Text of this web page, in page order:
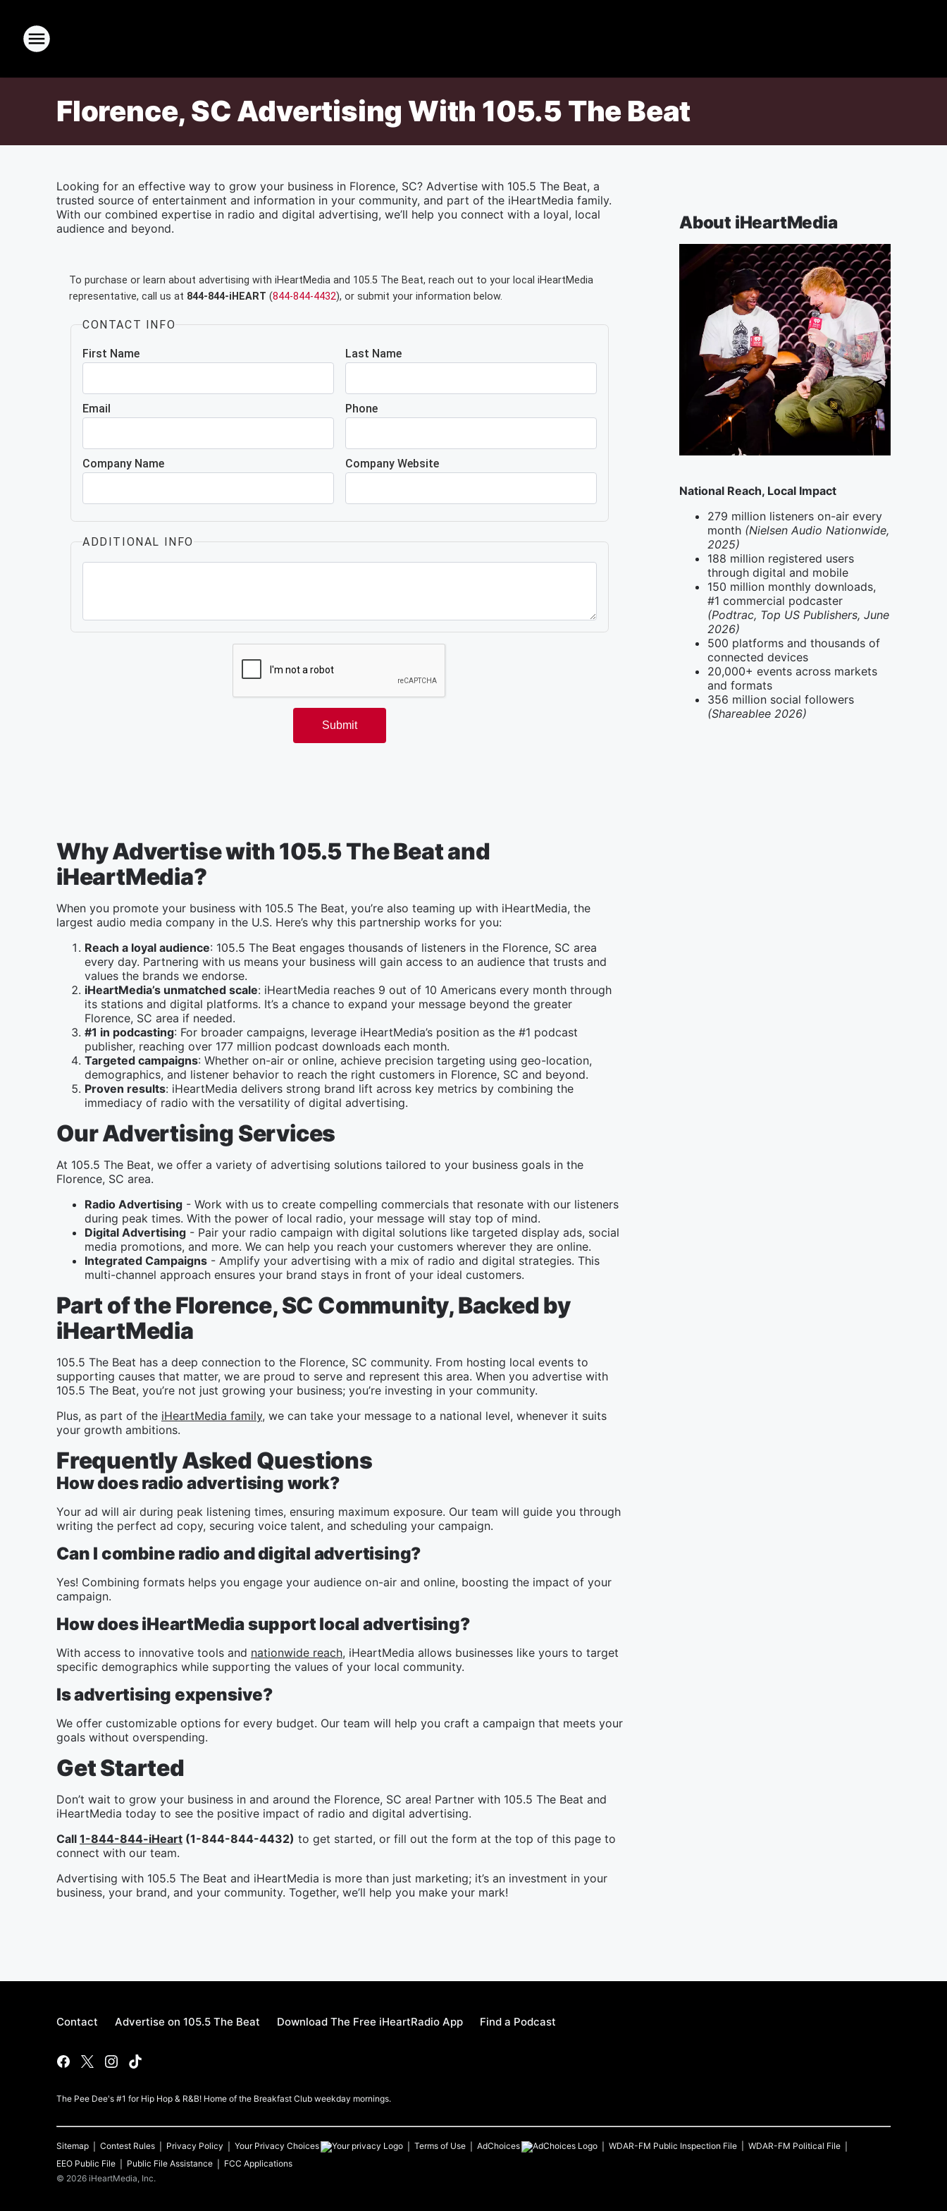
Florence, SC Advertising With 105.5 The Beat
Looking for an effective way to grow your business in Florence, SC? Advertise with 105.5 The Beat, a
trusted source of entertainment and information in your community, and part of the iHeartMedia family.
With our combined expertise in radio and digital advertising, we’ll help you connect with a loyal, local
audience and beyond.
Why Advertise with 105.5 The Beat and
iHeartMedia?
When you promote your business with 105.5 The Beat, you’re also teaming up with iHeartMedia, the
largest audio media company in the U.S. Here’s why this partnership works for you:
Reach a loyal audience: 105.5 The Beat engages thousands of listeners in the Florence, SC area
every day. Partnering with us means your business will gain access to an audience that trusts and
values the brands we endorse.
iHeartMedia’s unmatched scale: iHeartMedia reaches 9 out of 10 Americans every month through
its stations and digital platforms. It’s a chance to expand your message beyond the greater
Florence, SC area if needed.
#1 in podcasting: For broader campaigns, leverage iHeartMedia’s position as the #1 podcast
publisher, reaching over 177 million podcast downloads each month.
Targeted campaigns: Whether on-air or online, achieve precision targeting using geo-location,
demographics, and listener behavior to reach the right customers in Florence, SC and beyond.
Proven results: iHeartMedia delivers strong brand lift across key metrics by combining the
immediacy of radio with the versatility of digital advertising.
Our Advertising Services
At 105.5 The Beat, we offer a variety of advertising solutions tailored to your business goals in the
Florence, SC area.
Radio Advertising - Work with us to create compelling commercials that resonate with our listeners
during peak times. With the power of local radio, your message will stay top of mind.
Digital Advertising - Pair your radio campaign with digital solutions like targeted display ads, social
media promotions, and more. We can help you reach your customers wherever they are online.
Integrated Campaigns - Amplify your advertising with a mix of radio and digital strategies. This
multi-channel approach ensures your brand stays in front of your ideal customers.
Part of the Florence, SC Community, Backed by
iHeartMedia
105.5 The Beat has a deep connection to the Florence, SC community. From hosting local events to
supporting causes that matter, we are proud to serve and represent this area. When you advertise with
105.5 The Beat, you’re not just growing your business; you’re investing in your community.
Plus, as part of the iHeartMedia family, we can take your message to a national level, whenever it suits
your growth ambitions.
Frequently Asked Questions
How does radio advertising work?
Your ad will air during peak listening times, ensuring maximum exposure. Our team will guide you through
writing the perfect ad copy, securing voice talent, and scheduling your campaign.
Can I combine radio and digital advertising?
Yes! Combining formats helps you engage your audience on-air and online, boosting the impact of your
campaign.
How does iHeartMedia support local advertising?
With access to innovative tools and nationwide reach, iHeartMedia allows businesses like yours to target
specific demographics while supporting the values of your local community.
Is advertising expensive?
We offer customizable options for every budget. Our team will help you craft a campaign that meets your
goals without overspending.
Get Started
Don’t wait to grow your business in and around the Florence, SC area! Partner with 105.5 The Beat and
iHeartMedia today to see the positive impact of radio and digital advertising.
Call 1-844-844-iHeart (1-844-844-4432) to get started, or fill out the form at the top of this page to
connect with our team.
Advertising with 105.5 The Beat and iHeartMedia is more than just marketing; it’s an investment in your
business, your brand, and your community. Together, we’ll help you make your mark!
About iHeartMedia
National Reach, Local Impact
279 million listeners on-air every
month (Nielsen Audio Nationwide,
2025)
188 million registered users
through digital and mobile
150 million monthly downloads,
#1 commercial podcaster
(Podtrac, Top US Publishers, June
2026)
500 platforms and thousands of
connected devices
20,000+ events across markets
and formats
356 million social followers
(Shareablee 2026)
Contact Advertise on 105.5 The Beat Download The Free iHeartRadio App Find a Podcast
The Pee Dee's #1 for Hip Hop & R&B! Home of the Breakfast Club weekday mornings.
Sitemap Contest Rules Privacy Policy Your Privacy Choices Terms of Use AdChoices WDAR-FM Public Inspection File WDAR-FM Political File
EEO Public File
Public File Assistance
FCC Applications
© 2026 iHeartMedia, Inc.